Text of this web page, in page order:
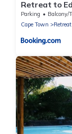
Retreat to
Parking Balcony/
Cape Town
Retreat